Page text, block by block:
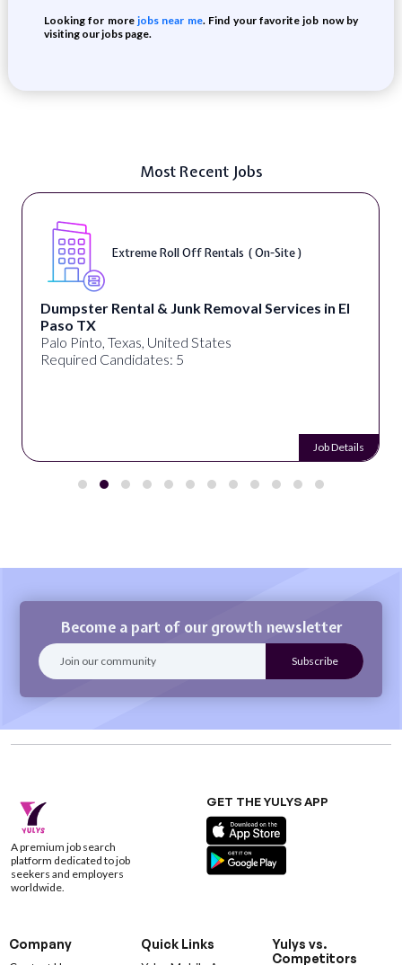
Looking for morejobs near me. Find your favorite job now by
visiting our jobs page.
Most Recent Jobs
Extreme Roll Off Rentals ( On-Site )
Dumpster Rental & Junk Removal Services in El
Paso TX
Palo Pinto, Texas, United States
Required Candidates: 5
Job Details
Become a part of our growth newsletter
A premium job search
platform dedicated to job
seekers and employers
worldwide.
GET THE YULYS APP
Company Quick Links
Yulys vs.
Competitors